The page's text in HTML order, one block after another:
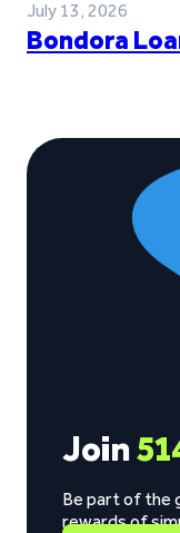
July 13, 2026
Bondora
Join
Be part of the
rewards of